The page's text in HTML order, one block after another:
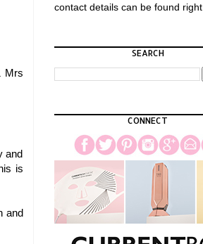
Mrs
and
is
and
contact details can be found right
SEARCH
CONNECT